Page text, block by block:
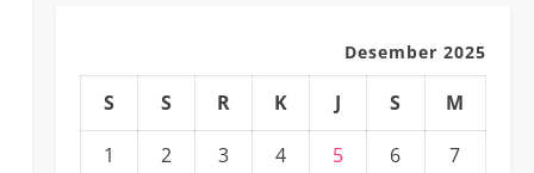
Desember 2025
S S R K J S
M
1
2 3 4 5 6
7